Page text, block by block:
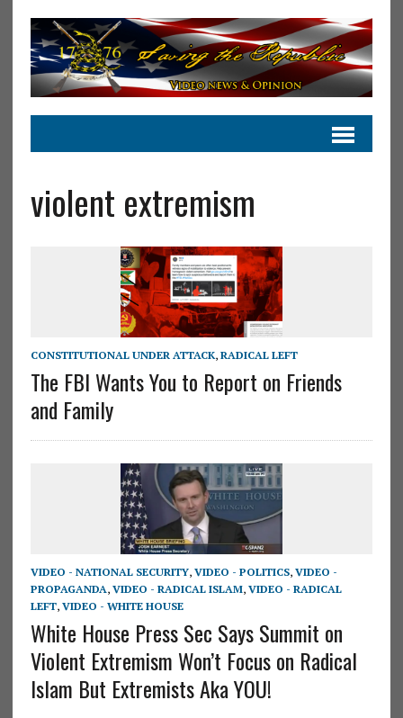
violent extremism
CONSTITUTIONAL UNDER ATTACK, RADICAL LEFT
The FBI Wants You to Report on Friends
and Family
VIDEO - NATIONAL SECURITY, VIDEO - POLITICS, VIDEO -
PROPAGANDA, VIDEO - RADICAL ISLAM, VIDEO - RADICAL
LEFT, VIDEO - WHITE HOUSE
White House Press Sec Says Summit on
Violent Extremism Won’t Focus on Radical
Islam But Extremists Aka YOU!